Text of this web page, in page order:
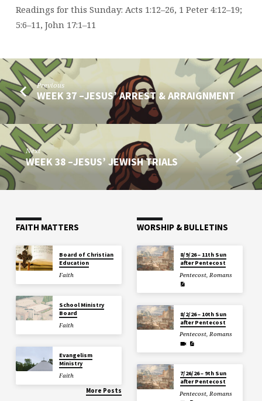
Readings for this Sunday: Acts 1:12–26, 1 Peter 4:12–19;
5:6–11, John 17:1–11
Previous
WEEK 37 –JESUS’ ARREST & ARRAIGNMENT
Next
WEEK 38 –JESUS’ JEWISH TRIALS
FAITH MATTERS
Board of Christian
Education
Faith
School Ministry
Board
Faith
Evangelism
Ministry
Faith
More Posts
WORSHIP & BULLETINS
8/9/26 – 11th Sun
after Pentecost
Pentecost,Romans
8/2/26 – 10th Sun
after Pentecost
Pentecost,Romans
7/26/26 – 9th Sun
after Pentecost
Pentecost,Romans